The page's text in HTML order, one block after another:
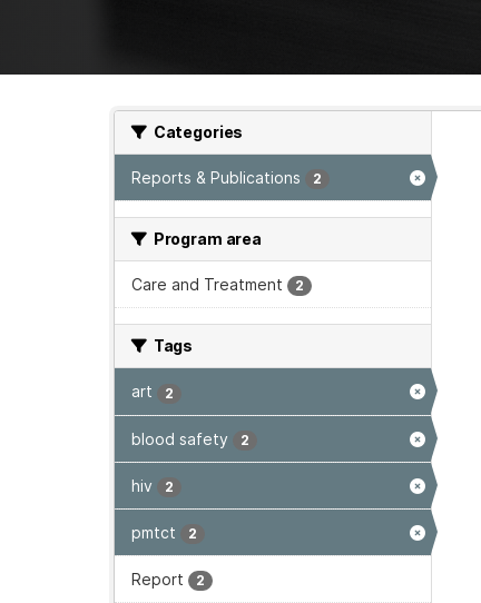
Categories
Reports & Publications 2
Program area
Care and Treatment 2
Tags
art 2
blood safety 2
hiv 2
pmtct 2
Report 2